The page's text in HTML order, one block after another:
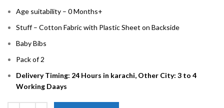
Age suitability – 0 Months+
Stuff – Cotton Fabric with Plastic Sheet on Backside
Baby Bibs
Pack of 2
Delivery Timing: 24 Hours in karachi, Other City: 3 to 4
Working Daays